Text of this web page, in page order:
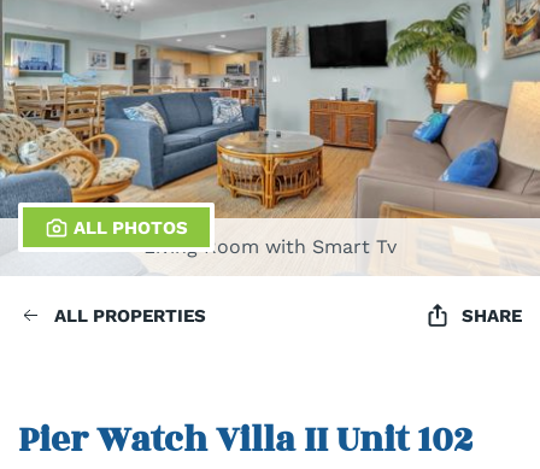
Living Room with Smart Tv
ALL PHOTOS
ALL PROPERTIES SHARE
Pier Watch Villa II Unit 102